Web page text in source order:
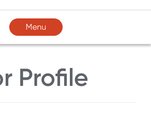
Menu
Profile